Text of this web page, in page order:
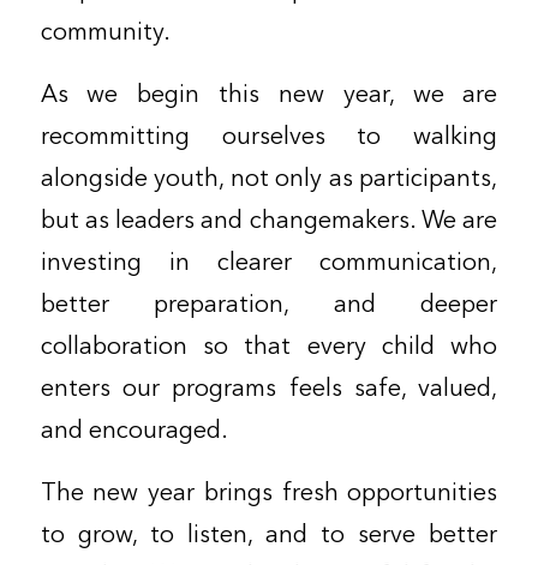
community.
As we begin this new year, we are
recommitting ourselves to walking
alongside youth, not only as participants,
but as leaders and changemakers. We are
investing in clearer communication,
better preparation, and deeper
collaboration so that every child who
enters our programs feels safe, valued,
and encouraged.
The new year brings fresh opportunities
to grow, to listen, and to serve better